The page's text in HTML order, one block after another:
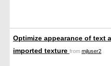
Optimize appearance of text
imported texture from mjluser2